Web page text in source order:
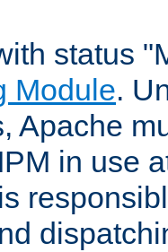
status
Module.
Apache
in use